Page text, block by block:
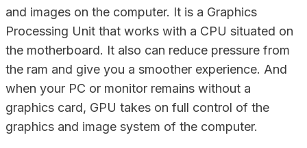
and images on the computer. It is a Graphics
Processing Unit that works with a CPU situated on
the motherboard. It also can reduce pressure from
the ram and give you a smoother experience. And
when your PC or monitor remains without a
graphics card, GPU takes on full control of the
graphics and image system of the computer.